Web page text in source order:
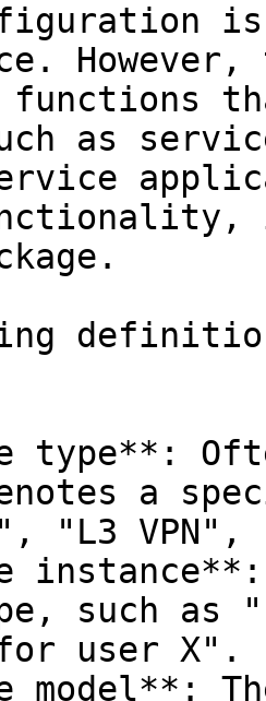
However,
functions
as
type**:
a
"L3
such as
user X".
model**: